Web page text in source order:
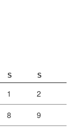
S S
1 2
8 9